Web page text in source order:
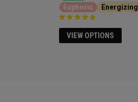
Euphoric
Energizing
VIEW OPTIONS